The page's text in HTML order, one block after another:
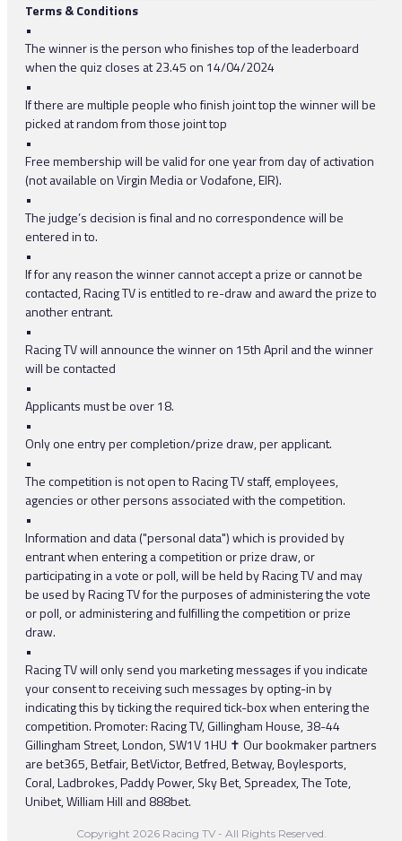
Terms & Conditions
•
The winner is the person who finishes top of the leaderboard
when the quiz closes at 23.45 on 14/04/2024
•
If there are multiple people who finish joint top the winner will be
picked at random from those joint top
•
Free membership will be valid for one year from day of activation
(not available on Virgin Media or Vodafone, EIR).
•
The judge’s decision is final and no correspondence will be
entered in to.
•
If for any reason the winner cannot accept a prize or cannot be
contacted, Racing TV is entitled to re-draw and award the prize to
another entrant.
•
Racing TV will announce the winner on 15th April and the winner
will be contacted
•
Applicants must be over 18.
•
Only one entry per completion/prize draw, per applicant.
•
The competition is not open to Racing TV staff, employees,
agencies or other persons associated with the competition.
•
Information and data ("personal data") which is provided by
entrant when entering a competition or prize draw, or
participating in a vote or poll, will be held by Racing TV and may
be used by Racing TV for the purposes of administering the vote
or poll, or administering and fulfilling the competition or prize
draw.
•
Racing TV will only send you marketing messages if you indicate
your consent to receiving such messages by opting-in by
indicating this by ticking the required tick-box when entering the
competition. Promoter: Racing TV, Gillingham House, 38-44
Gillingham Street, London, SW1V 1HU ✝ Our bookmaker partners
are bet365, Betfair, BetVictor, Betfred, Betway, Boylesports,
Coral, Ladbrokes, Paddy Power, Sky Bet, Spreadex, The Tote,
Unibet, William Hill and 888bet.
Copyright 2026 Racing TV - All Rights Reserved.